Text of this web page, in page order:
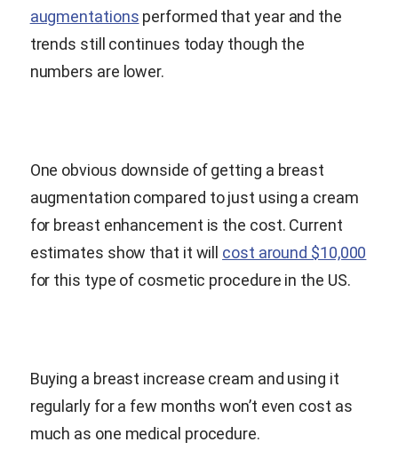
augmentations performed that year and the
trends still continues today though the
numbers are lower.
One obvious downside of getting a breast
augmentation compared to just using a cream
for breast enhancement is the cost. Current
estimates show that it will cost around $10,000
for this type of cosmetic procedure in the US.
Buying a breast increase cream and using it
regularly for a few months won’t even cost as
much as one medical procedure.